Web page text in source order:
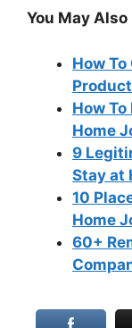
You May Also
How
How
Home
9
Stay at
10
Home
60+